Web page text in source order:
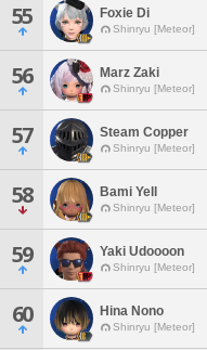
55 Foxie Di
Shinryu [Meteor]
56 Marz Zaki
Shinryu [Meteor]
57 Steam Copper
Shinryu [Meteor]
58 Bami Yell
Shinryu [Meteor]
59 Yaki Udoooon
Shinryu [Meteor]
60 Hina Nono
Shinryu [Meteor]